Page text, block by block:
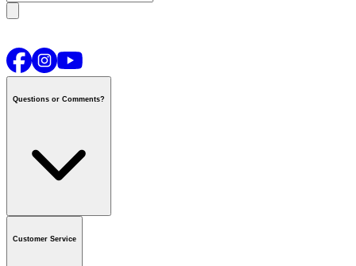
Questions or Comments?
Contact us
or call1-800-665-8685
Customer Service